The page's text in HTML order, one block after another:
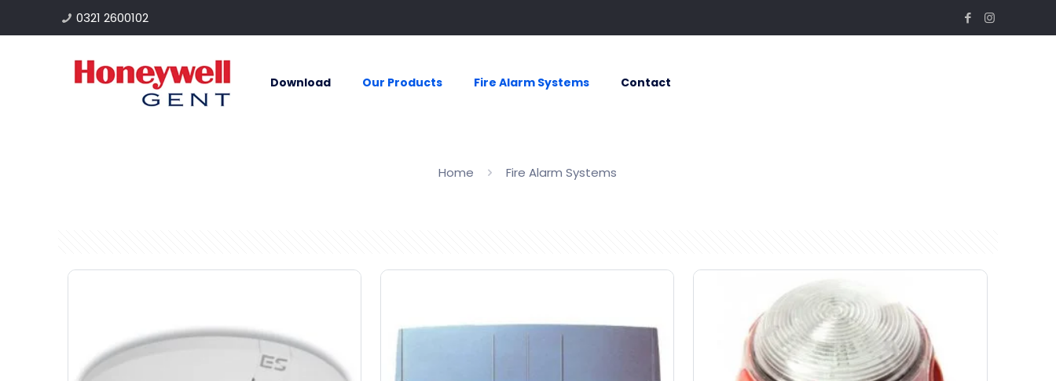
0321 2600102
Download Our Products Fire Alarm Systems Contact
Home Fire Alarm Systems